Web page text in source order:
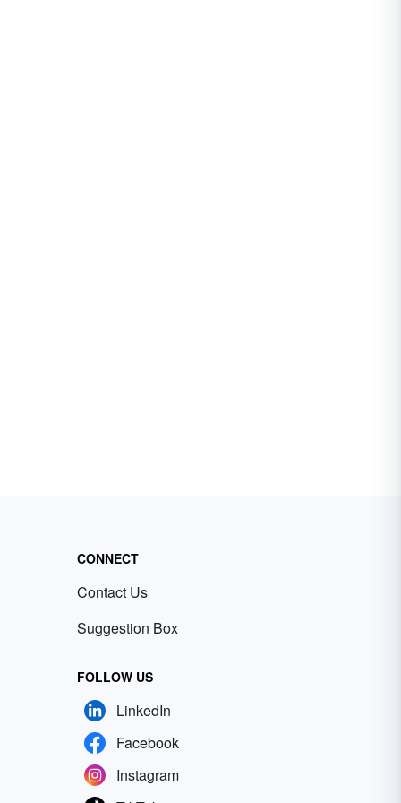
CONNECT
Contact Us
Suggestion Box
FOLLOW US
LinkedIn
Facebook
Instagram